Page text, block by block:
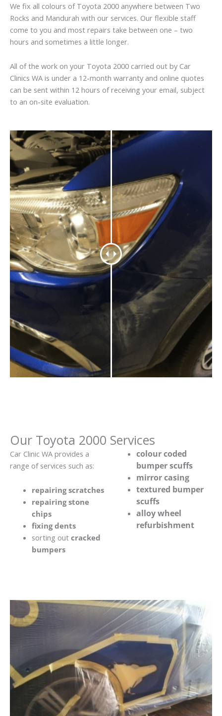
We fix all colours of Toyota 2000 anywhere between Two
Rocks and Mandurah with our services. Our flexible staff
come to you and most repairs take between one – two
hours and sometimes a little longer.
All of the work on your Toyota 2000 carried out by Car
Clinics WA is under a 12-month warranty and online quotes
can be sent within 12 hours of receiving your email, subject
to an on-site evaluation.
Our Toyota 2000 Services
Car Clinic WA provides a
range of services such as:
repairing scratches
repairing stone
chips
fixing dents
sorting out cracked
bumpers
colour coded
bumper scuffs
mirror casing
textured bumper
scuffs
alloy wheel
refurbishment